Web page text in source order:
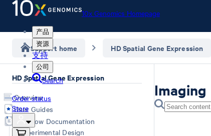
10x Genomics Homepage
产品
资源
支持
公司
Search
Order status
Store
Support home HD Spatial Gene Expression
HD Spatial Gene Expression
Overview
User Guides
Workflow Documentation
Experimental Design
Imaging